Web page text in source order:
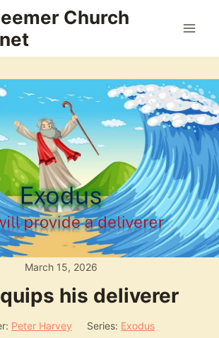
Church
March 15, 2026
his deliverer
Peter Harvey Series: Exodus